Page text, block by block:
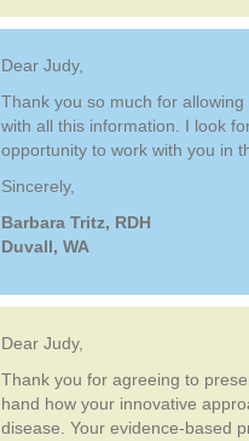
Dear Judy,
Thank you so much for
with all this information. I look
opportunity to work with you in
Sincerely,
Barbara Tritz, RDH
Duvall, WA
Dear Judy,
Thank you for agreeing to
hand how your innovative
disease. Your evidence-based